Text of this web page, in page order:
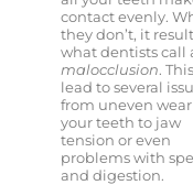
contact evenly.
they don’t, it
what dentists call
malocclusion.
lead to several
from uneven
your teeth to jaw
tension or even
problems with
and digestion.